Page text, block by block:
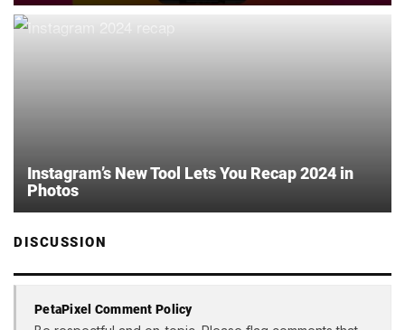
Instagram’s New Tool Lets You Recap 2024 in
Photos
DISCUSSION
PetaPixel Comment Policy